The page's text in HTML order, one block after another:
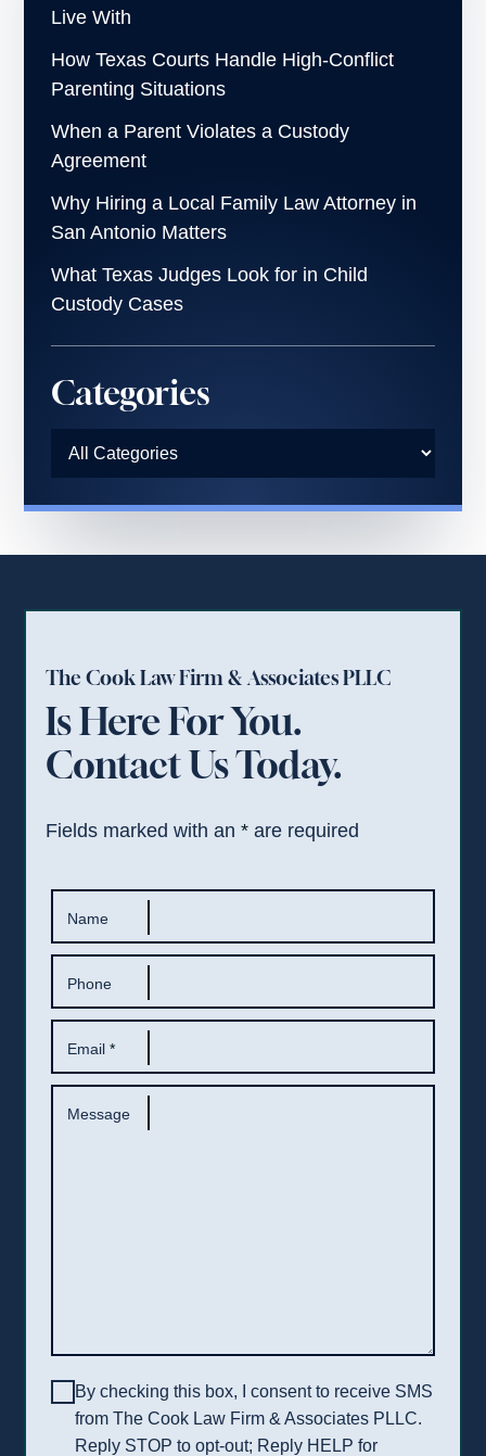
Live With
How Texas Courts Handle High-Conflict
Parenting Situations
When a Parent Violates a Custody
Agreement
Why Hiring a Local Family Law Attorney in
San Antonio Matters
What Texas Judges Look for in Child
Custody Cases
Categories
The Cook Law Firm & Associates PLLC
Is Here For You.
Contact Us Today.
Fields marked with an* are required
Name
Phone
Email*
Message
By checking this box, I consent to receive SMS
from The Cook Law Firm & Associates PLLC.
Reply STOP to opt-out; Reply HELP for